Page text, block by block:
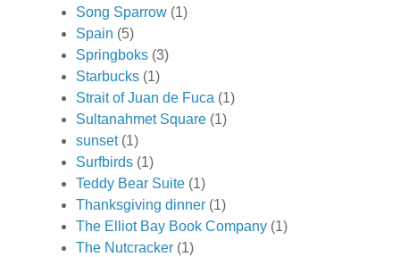
Song Sparrow (1)
Spain (5)
Springboks (3)
Starbucks (1)
Strait of Juan de Fuca (1)
Sultanahmet Square (1)
sunset (1)
Surfbirds (1)
Teddy Bear Suite (1)
Thanksgiving dinner (1)
The Elliot Bay Book Company (1)
The Nutcracker (1)